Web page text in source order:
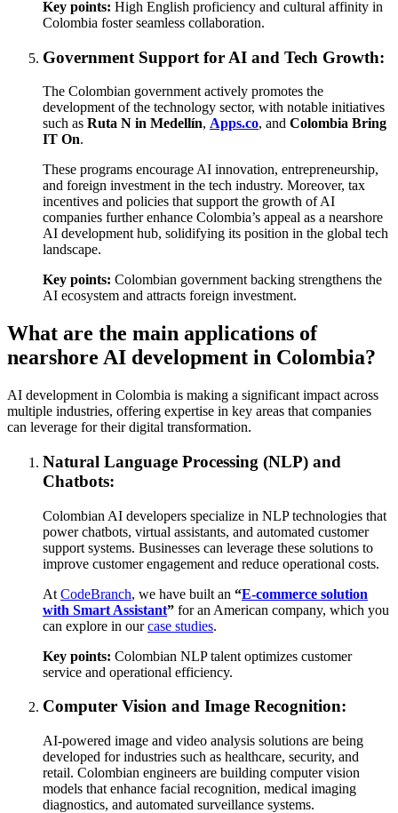
Key points: High English proficiency and cultural affinity in
Colombia foster seamless collaboration.
Government Support for AI and Tech Growth:
The Colombian government actively promotes the
development of the technology sector, with notable initiatives
such as Ruta N in Medellín, Apps.co, and Colombia Bring
IT On.
These programs encourage AI innovation, entrepreneurship,
and foreign investment in the tech industry. Moreover, tax
incentives and policies that support the growth of AI
companies further enhance Colombia’s appeal as a nearshore
AI development hub, solidifying its position in the global tech
landscape.
Key points: Colombian government backing strengthens the
AI ecosystem and attracts foreign investment.
What are the main applications of
nearshore AI development in Colombia?
AI development in Colombia is making a significant impact across
multiple industries, offering expertise in key areas that companies
can leverage for their digital transformation.
Natural Language Processing (NLP) and
Chatbots:
Colombian AI developers specialize in NLP technologies that
power chatbots, virtual assistants, and automated customer
support systems. Businesses can leverage these solutions to
improve customer engagement and reduce operational costs.
At CodeBranch, we have built an “E-commerce solution
with Smart Assistant” for an American company, which you
can explore in ourcase studies.
Key points: Colombian NLP talent optimizes customer
service and operational efficiency.
Computer Vision and Image Recognition:
AI-powered image and video analysis solutions are being
developed for industries such as healthcare, security, and
retail. Colombian engineers are building computer vision
models that enhance facial recognition, medical imaging
diagnostics, and automated surveillance systems.